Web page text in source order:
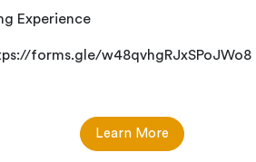
Experience
forms.gle/w48qvhgRJxSPoJWo8
Learn More